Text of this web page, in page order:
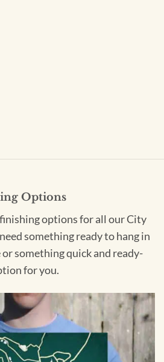
Options
options for all our City
something ready to hang in
something quick and ready-
for you.